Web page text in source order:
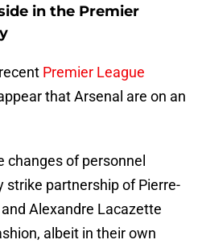
in the Premier
Premier League
that Arsenal are on an
changes of personnel
strike partnership of Pierre-
Alexandre Lacazette
albeit in their own